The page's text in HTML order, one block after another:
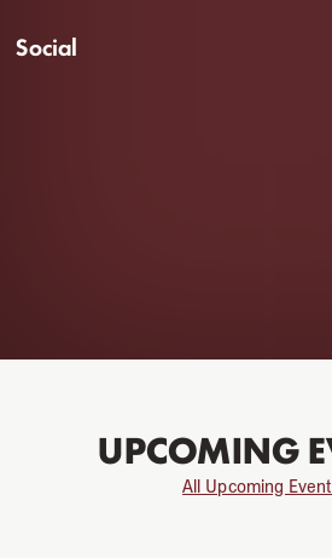
Social
UPCOMING
All Upcoming